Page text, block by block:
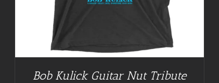
Bob Kulick Guitar Nut Tribute